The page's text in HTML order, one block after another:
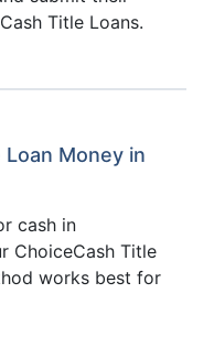
Title Loans.
Money in
cash in
ChoiceCash Title
works best for